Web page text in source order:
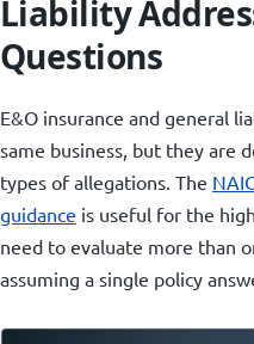
Liability
Questions
E&O insurance and general
same business, but they are
types of allegations. The
guidance is useful for the
need to evaluate more than
assuming a single policy